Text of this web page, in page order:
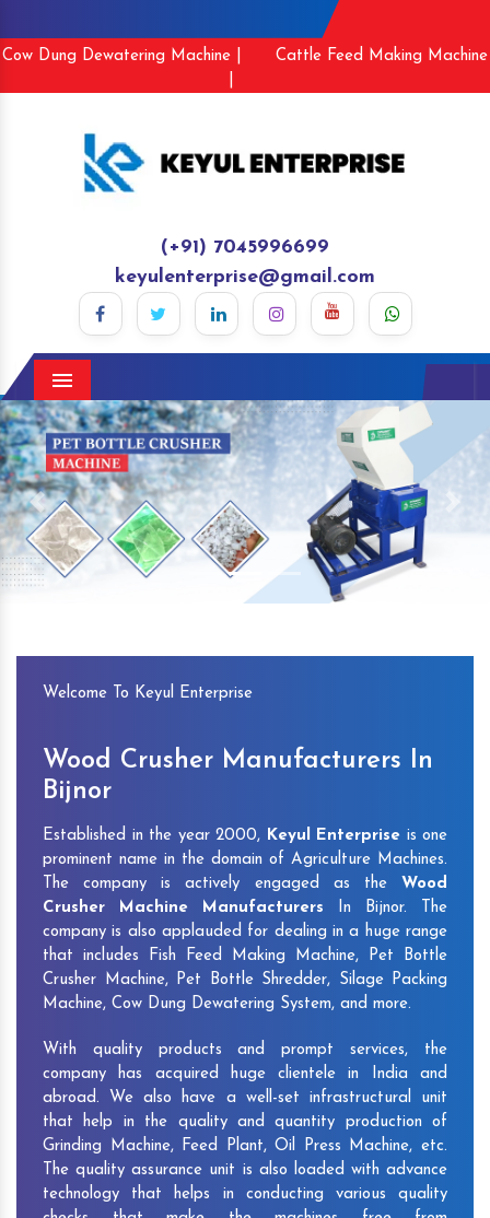
Cow Dung Dewatering Machine |
Cattle Feed Making Machine
(+91) 7045996699
keyulenterprise@gmail.com
Menu
Previous
Welcome To Keyul Enterprise
Wood Crusher Manufacturers In
Bijnor
Established in the year 2000, Keyul Enterprise is one
prominent name in the domain of Agriculture Machines.
The company is actively engaged as the Wood
Crusher Machine Manufacturers In Bijnor. The
company is also applauded for dealing in a huge range
that includes Fish Feed Making Machine, Pet Bottle
Crusher Machine, Pet Bottle Shredder, Silage Packing
Machine, Cow Dung Dewatering System, and more.
With quality products and prompt services, the
company has acquired huge clientele in India and
abroad. We also have a well-set infrastructural unit
that help in the quality and quantity production of
Grinding Machine, Feed Plant, Oil Press Machine, etc.
The quality assurance unit is also loaded with advance
technology that helps in conducting various quality